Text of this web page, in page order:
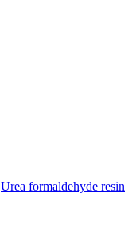
Urea formaldehyde resin